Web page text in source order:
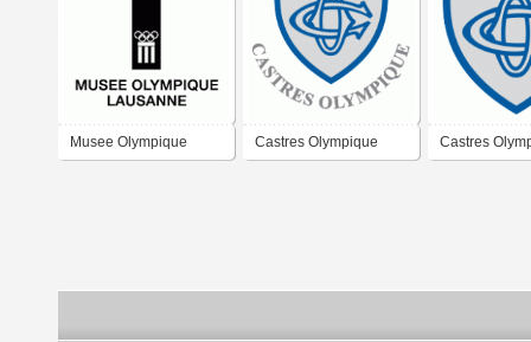
Musee Olympique Castres Olympique Castres